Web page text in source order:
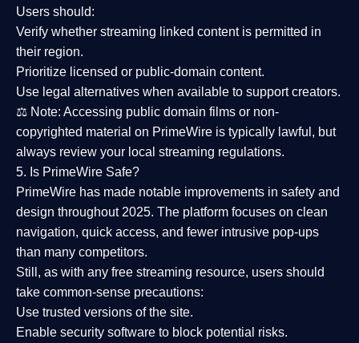
Users should:
Verify whether streaming linked content is permitted in
their region.
Prioritize licensed or public-domain content.
Use legal alternatives when available to support creators.
⚖️ Note: Accessing public domain films or non-
copyrighted material on PrimeWire is typically lawful, but
always review your local streaming regulations.
5. Is PrimeWire Safe?
PrimeWire has made notable improvements in safety and
design throughout 2025. The platform focuses on clean
navigation, quick access, and fewer intrusive pop-ups
than many competitors.
Still, as with any free streaming resource, users should
take common-sense precautions:
Use trusted versions of the site.
Enable security software to block potential risks.